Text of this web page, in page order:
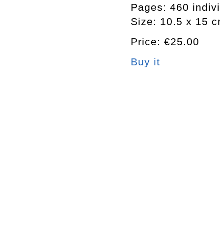
Pages: 460
Size: 10.5 x 15
Price: €25.00
Buy it